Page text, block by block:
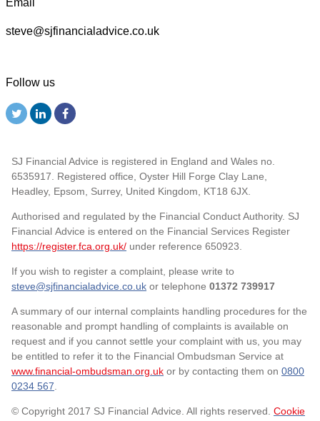
Email
steve@sjfinancialadvice.co.uk
Follow us
SJ Financial Advice is registered in England and Wales no.
6535917. Registered office, Oyster Hill Forge Clay Lane,
Headley, Epsom, Surrey, United Kingdom, KT18 6JX.
Authorised and regulated by the Financial Conduct Authority. SJ
Financial Advice is entered on the Financial Services Register
https://register.fca.org.uk/ under reference 650923.
If you wish to register a complaint, please write to
steve@sjfinancialadvice.co.uk or telephone 01372 739917
A summary of our internal complaints handling procedures for the
reasonable and prompt handling of complaints is available on
request and if you cannot settle your complaint with us, you may
be entitled to refer it to the Financial Ombudsman Service at
www.financial-ombudsman.org.uk or by contacting them on 0800
0234 567.
© Copyright 2017 SJ Financial Advice. All rights reserved. Cookie